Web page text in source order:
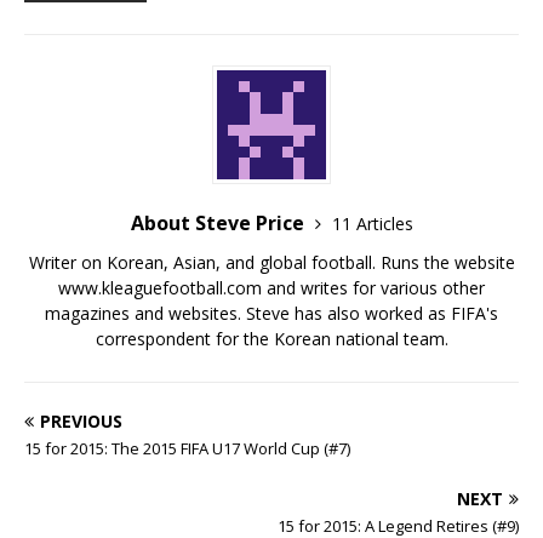
About Steve Price
11 Articles
Writer on Korean, Asian, and global football. Runs the website
www.kleaguefootball.com and writes for various other
magazines and websites. Steve has also worked as FIFA's
correspondent for the Korean national team.
PREVIOUS
15 for 2015: The 2015 FIFA U17 World Cup (#7)
NEXT
15 for 2015: A Legend Retires (#9)